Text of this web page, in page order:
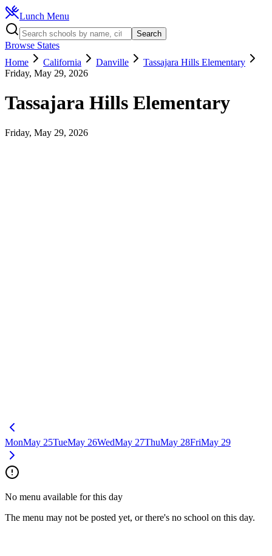
Lunch Menu
Search
Browse States
Home
California Danville
Tassajara Hills Elementary
Friday, May 29, 2026
Tassajara Hills Elementary
Friday, May 29, 2026
MonMay 25TueMay 26WedMay 27ThuMay 28FriMay 29
No menu available for this day
The menu may not be posted yet, or there's no school on this day.